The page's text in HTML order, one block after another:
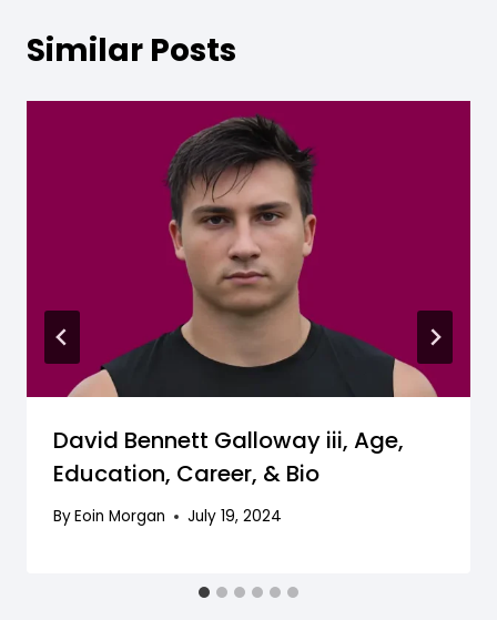
Similar Posts
David Bennett Galloway iii, Age,
Education, Career, & Bio
ByEoin Morgan July 19, 2024